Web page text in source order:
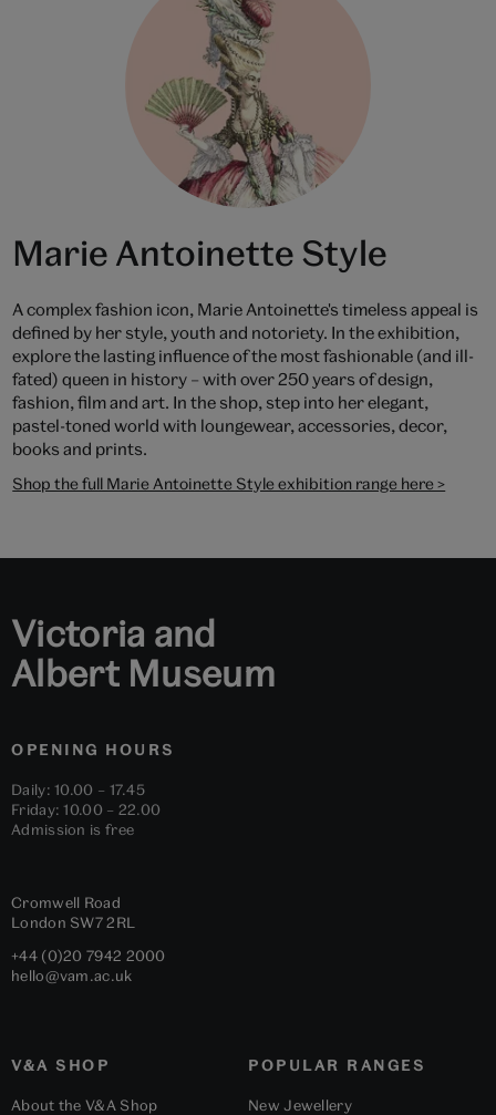
Marie Antoinette Style
A complex fashion icon, Marie Antoinette's timeless appeal is
defined by her style, youth and notoriety. In the exhibition,
explore the lasting influence of the most fashionable (and ill-
fated) queen in history – with over 250 years of design,
fashion, film and art. In the shop, step into her elegant,
pastel-toned world with loungewear, accessories, decor,
books and prints.
Shop the full Marie Antoinette Style exhibition range here >
Victoria and
Albert Museum
OPENING HOURS
Daily: 10.00 – 17.45
Friday: 10.00 – 22.00
Admission is free
Cromwell Road
London SW7 2RL
+44 (0)20 7942 2000
hello@vam.ac.uk
V&A SHOP
About the V&A Shop
POPULAR RANGES
New Jewellery